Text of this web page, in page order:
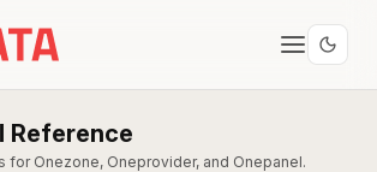
Reference
for Onezone, Oneprovider, and Onepanel.